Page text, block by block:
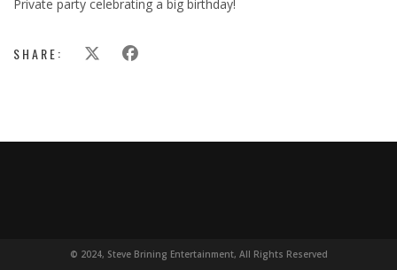
Private party celebrating a big birthday!
SHARE:
© 2024, Steve Brining Entertainment, All Rights Reserved